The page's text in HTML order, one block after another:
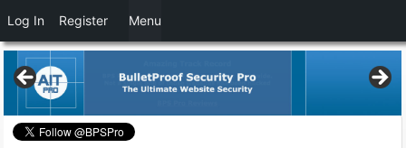
Log In Register Menu